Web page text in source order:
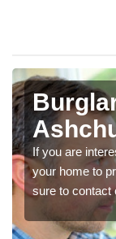
If you are
your home to
sure to contact